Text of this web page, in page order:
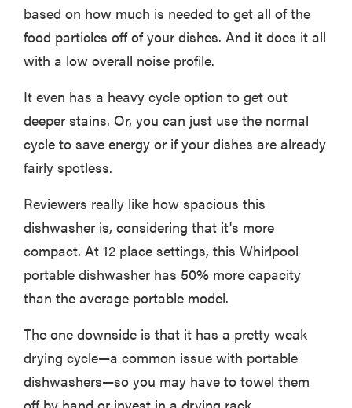
based on how much is needed to get all of the
food particles off of your dishes. And it does it all
with a low overall noise profile.
It even has a heavy cycle option to get out
deeper stains. Or, you can just use the normal
cycle to save energy or if your dishes are already
fairly spotless.
Reviewers really like how spacious this
dishwasher is, considering that it's more
compact. At 12 place settings, this Whirlpool
portable dishwasher has 50% more capacity
than the average portable model.
The one downside is that it has a pretty weak
drying cycle—a common issue with portable
dishwashers—so you may have to towel them